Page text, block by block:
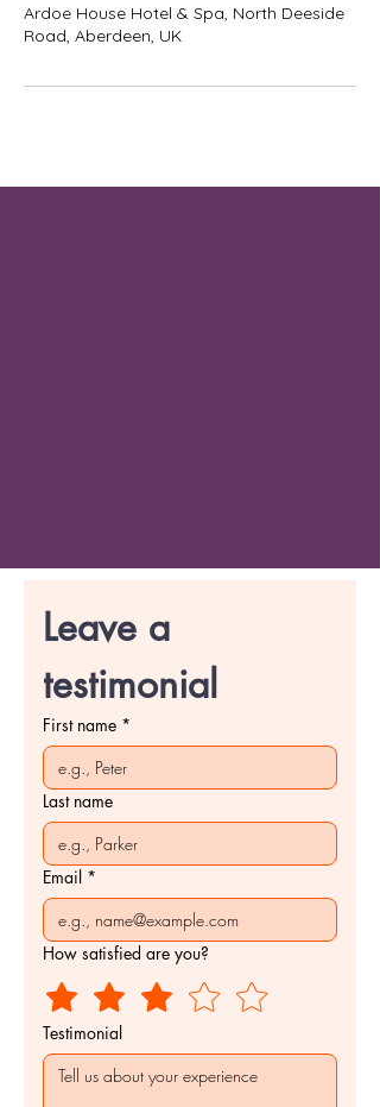
Ardoe House Hotel & Spa, North Deeside
Road, Aberdeen, UK
Leave a
testimonial
First name *
Last name
Email *
How satisfied are you?
Testimonial